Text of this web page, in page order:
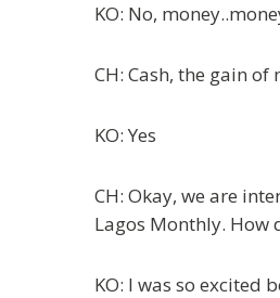
KO: No,
CH: Cash, the gain of
KO: Yes
CH: Okay, we are
Lagos Monthly. How
KO: I was so excited